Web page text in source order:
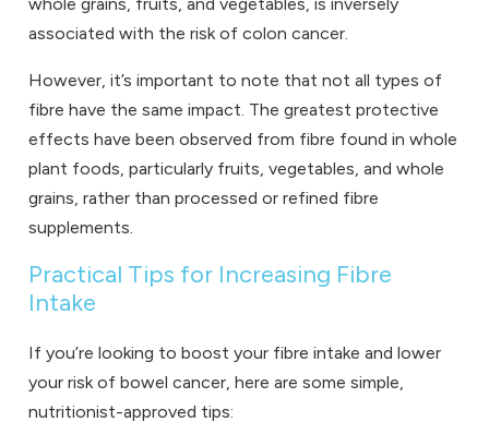
associated with the risk of colon cancer.
However, it’s important to note that not all types of
fibre have the same impact. The greatest protective
effects have been observed from fibre found in whole
plant foods, particularly fruits, vegetables, and whole
grains, rather than processed or refined fibre
supplements.
Practical Tips for Increasing Fibre
Intake
If you’re looking to boost your fibre intake and lower
your risk of bowel cancer, here are some simple,
nutritionist-approved tips: